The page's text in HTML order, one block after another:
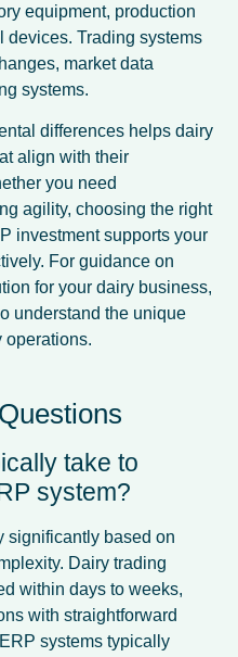
equipment, production
devices. Trading systems
market data
systems.
differences helps dairy
align with their
you need
agility, choosing the right
investment supports your
For guidance on
for your dairy business,
understand the unique
operations.
take to
system?
significantly based on
Dairy trading
within days to weeks,
with straightforward
systems typically